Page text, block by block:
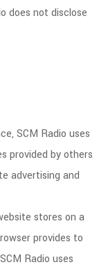
does not disclose
SCM Radio uses
provided by others
advertising and
stores on a
provides to
Radio uses